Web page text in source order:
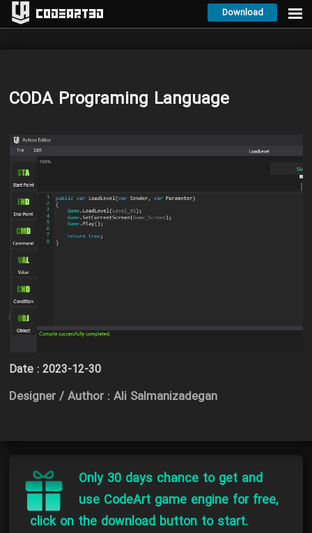
Codeart3D Download
CODA Programing Language
Date :2023-12-30
Designer / Author : Ali Salmanizadegan
Only 30 days chance to get and
use CodeArt game engine for free,
click on the download button to start.